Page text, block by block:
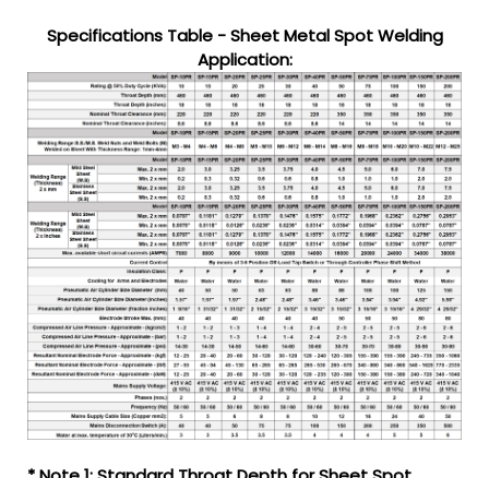
Specifications Table - Sheet Metal Spot Welding
Application: